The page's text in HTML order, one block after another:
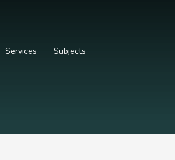
Services Subjects